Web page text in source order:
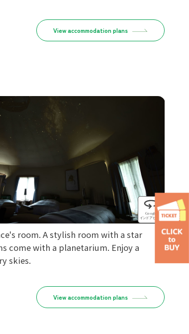
View accommodation plans
room. A stylish room with a star
come with a planetarium. Enjoy a
skies.
View accommodation plans